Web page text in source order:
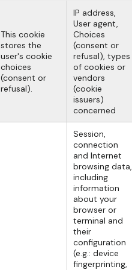
This cookie
stores the
user's cookie
choices
(consent or
refusal).
IP address,
User agent,
Choices
(consent or
refusal), types
of cookies or
vendors
(cookie
issuers)
concerned
Session,
connection
and Internet
browsing data,
including
information
about your
browser or
terminal and
their
configuration
(e.g.: device
fingerprinting,